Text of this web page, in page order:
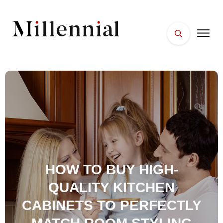
FACES
PLACES
ESSENTIALS
WELLNESS
HOW TO BUY HIGH-
QUALITY KITCHEN
CABINETS TO PERFECTLY